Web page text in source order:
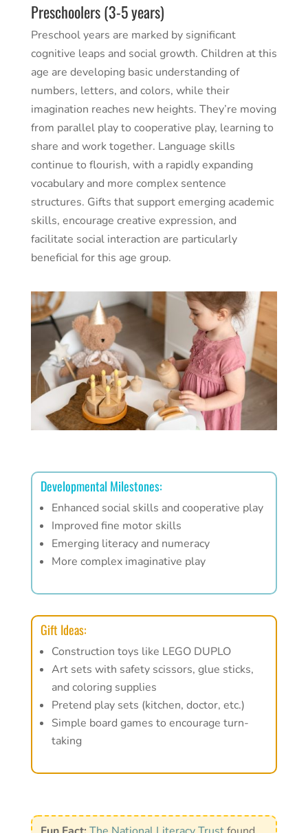
Preschoolers (3-5 years)
Preschool years are marked by significant
cognitive leaps and social growth. Children at this
age are developing basic understanding of
numbers, letters, and colors, while their
imagination reaches new heights. They’re moving
from parallel play to cooperative play, learning to
share and work together. Language skills
continue to flourish, with a rapidly expanding
vocabulary and more complex sentence
structures. Gifts that support emerging academic
skills, encourage creative expression, and
facilitate social interaction are particularly
beneficial for this age group.
Developmental Milestones:
Enhanced social skills and cooperative play
Improved fine motor skills
Emerging literacy and numeracy
More complex imaginative play
Gift Ideas:
Construction toys like LEGO DUPLO
Art sets with safety scissors, glue sticks,
and coloring supplies
Pretend play sets (kitchen, doctor, etc.)
Simple board games to encourage turn-
taking